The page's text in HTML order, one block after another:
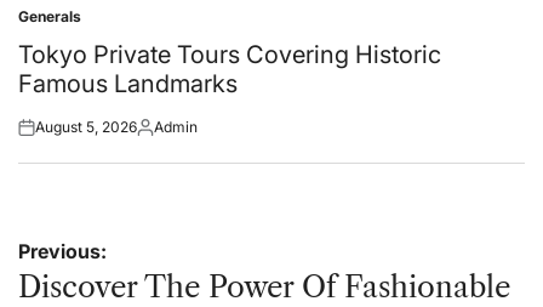
Posted
in
Generals
Tokyo Private Tours Covering Historic
Famous Landmarks
Posted
August 5, 2026Posted
Admin
Post
navigation
Previous:
Discover The Power Of Fashionable